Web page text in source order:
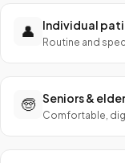
👤 Individual
Routine and
🧓 Seniors &
Comfortable,